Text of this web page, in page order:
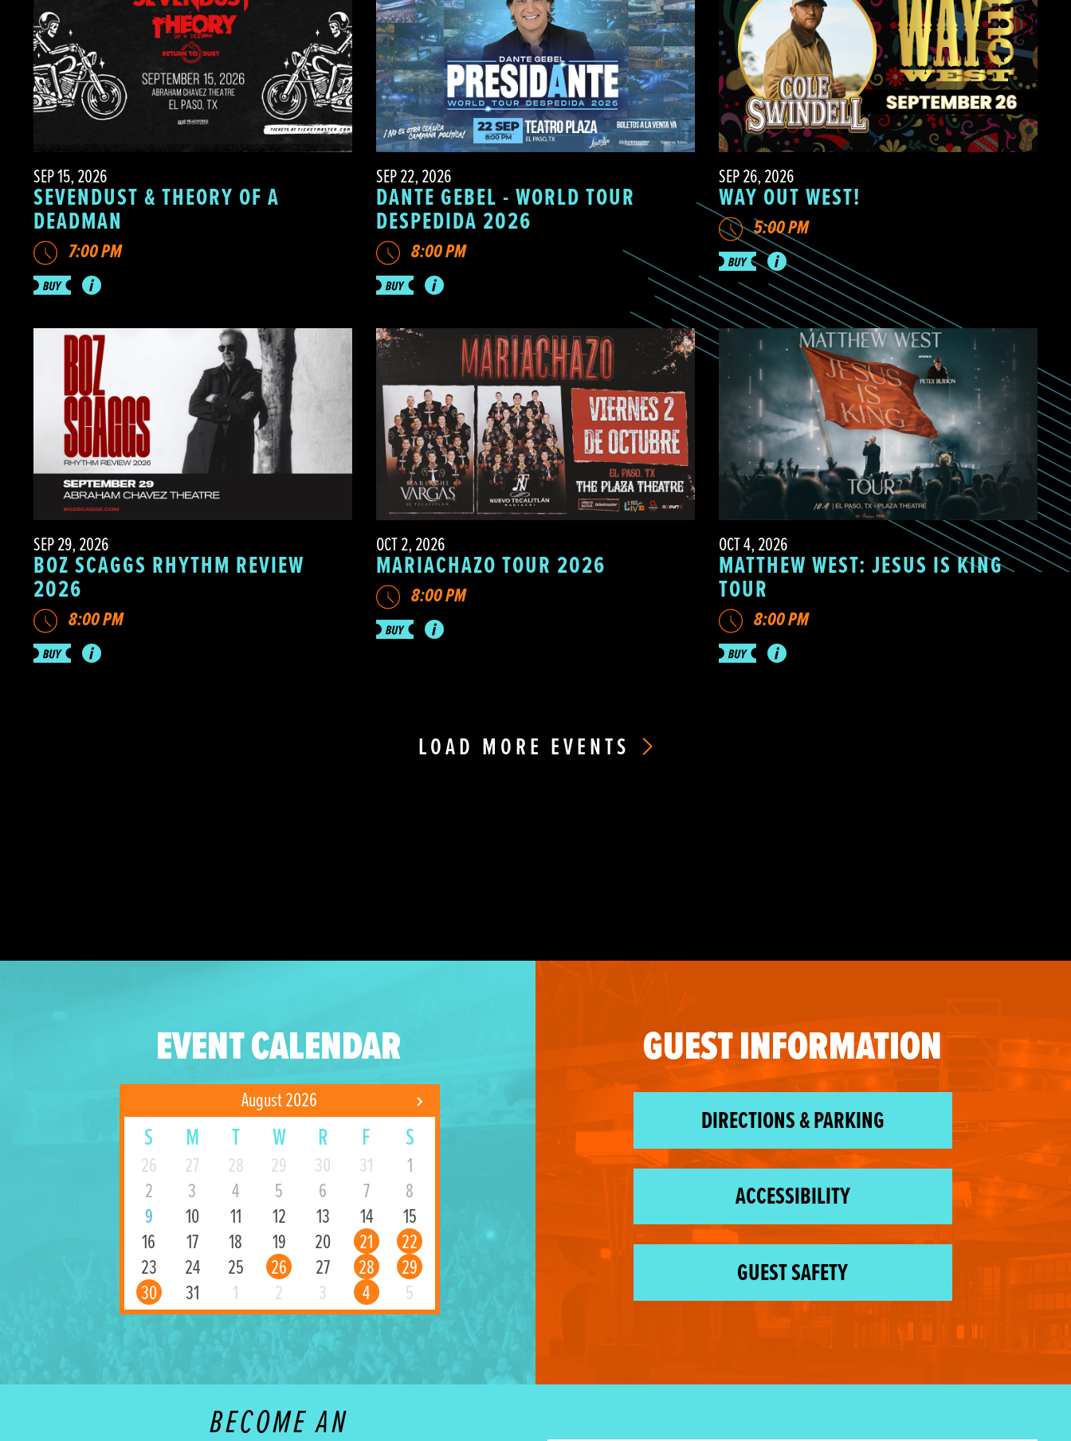
SEP 15, 2026
SEVENDUST & THEORY OF A
DEADMAN
7:00 PM
SEP 22, 2026
DANTE GEBEL - WORLD TOUR
DESPEDIDA 2026
8:00 PM
SEP 26, 2026
WAY OUT WEST!
5:00 PM
SEP 29, 2026
BOZ SCAGGS RHYTHM REVIEW
2026
8:00 PM
OCT 2, 2026
MARIACHAZO TOUR 2026
8:00 PM
OCT 4, 2026
MATTHEW WEST: JESUS IS KING
TOUR
8:00 PM
LOAD MORE EVENTS
EVENT CALENDAR
August 2026
S M T W R F S
26 27 28 29 30 31
1
2
3 4 5 6 7
8
9
10 11 12 13 14
15
16
17 18 19 20 21
22
23
24 25 26 27 28
29
30
31 1 2 3 4 5
GUEST INFORMATION
DIRECTIONS & PARKING
ACCESSIBILITY
GUEST SAFETY
BECOME AN